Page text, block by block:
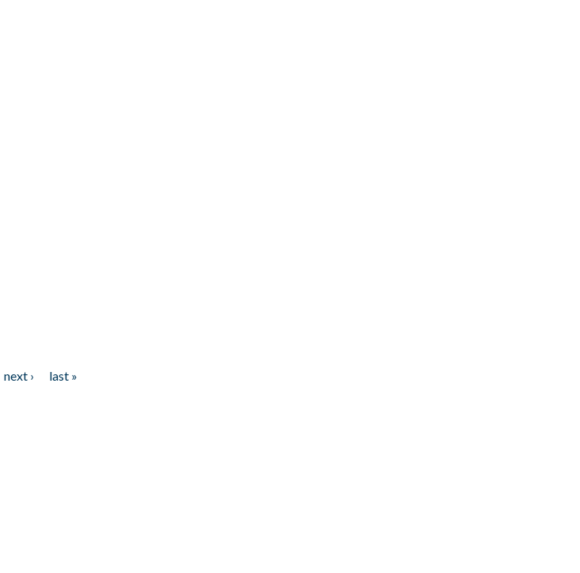
next ›
last »